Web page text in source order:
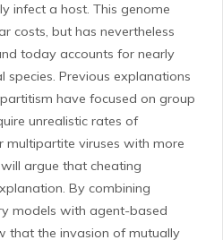
infect a host. This genome
costs, but has nevertheless
today accounts for nearly
Previous explanations
have focused on group
unrealistic rates of
multipartite viruses with more
argue that cheating
By combining
models with agent-based
that the invasion of mutually